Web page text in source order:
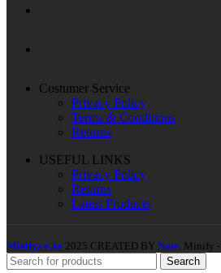
Costumer Service
Privacy Policy
Terms & Conditions
Returns
USEFUL LINKS
Privacy Policy
Returns
Latest Products
Minify.co.ke 2025 CREATED BY Nate. Minify -
Search